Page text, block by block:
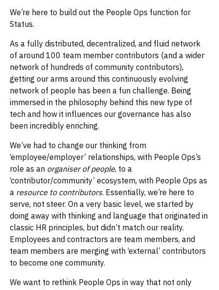
We’re here to build out the People Ops function for
Status.
As a fully distributed, decentralized, and fluid network
of around 100 team member contributors (and a wider
network of hundreds of community contributors),
getting our arms around this continuously evolving
network of people has been a fun challenge. Being
immersed in the philosophy behind this new type of
tech and how it influences our governance has also
been incredibly enriching.
We’ve had to change our thinking from
‘employee/employer’ relationships, with People Ops’s
role as an organiser of people, to a
‘contributor/community’ ecosystem, with People Ops as
a resource to contributors. Essentially, we’re here to
serve, not steer. On a very basic level, we started by
doing away with thinking and language that originated in
classic HR principles, but didn’t match our reality.
Employees and contractors are team members, and
team members are merging with ‘external’ contributors
to become one community.
We want to rethink People Ops in way that not only